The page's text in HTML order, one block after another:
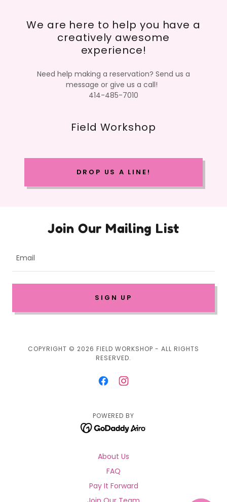
We are here to help you have a
creatively awesome
experience!
Need help making a reservation? Send us a
message or give us a call!
414-485-7010
Field Workshop
DROP US A LINE!
Join Our Mailing List
Email
SIGN UP
COPYRIGHT © 2026 FIELD WORKSHOP - ALL RIGHTS
RESERVED.
POWERED BY
About Us
FAQ
Pay It Forward